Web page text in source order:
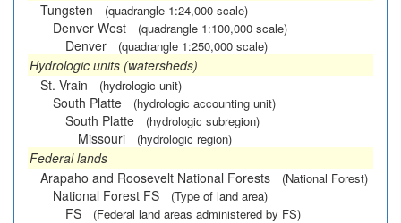
Tungsten
(quadrangle 1:24,000 scale)
Denver West (quadrangle 1:100,000 scale)
Denver (quadrangle 1:250,000 scale)
Hydrologic units (watersheds)
St. Vrain
(hydrologic unit)
South Platte (hydrologic accounting unit)
South Platte (hydrologic subregion)
Missouri (hydrologic region)
Federal lands
Arapaho and Roosevelt National Forests
(National Forest)
National Forest FS (Type of land area)
FS (Federal land areas administered by FS)